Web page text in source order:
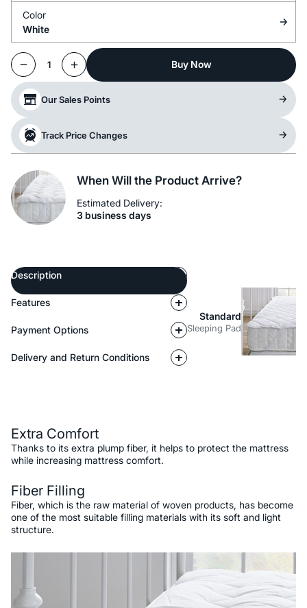
Color
White
1 Buy Now
Our Sales Points
Track Price Changes
When Will the Product Arrive?
Estimated Delivery:
3 business days
Description
Features
Payment Options
Delivery and Return Conditions
Standard
Sleeping Pad
Extra Comfort
Thanks to its extra plump fiber, it helps to protect the mattress
while increasing mattress comfort.
Fiber Filling
Fiber, which is the raw material of woven products, has become
one of the most suitable filling materials with its soft and light
structure.